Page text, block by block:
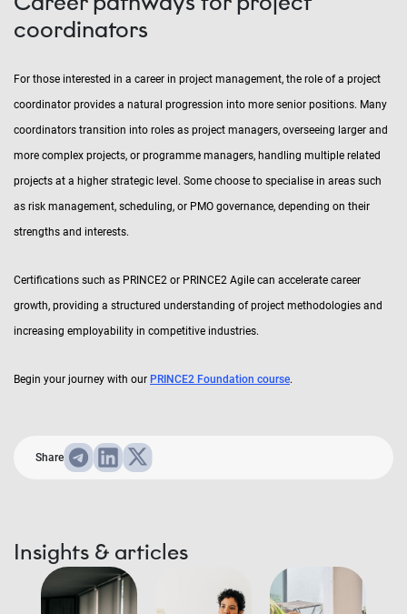
coordinators
For those interested in a career in project management, the role of a project
coordinator provides a natural progression into more senior positions. Many
coordinators transition into roles as project managers, overseeing larger and
more complex projects, or programme managers, handling multiple related
projects at a higher strategic level. Some choose to specialise in areas such
as risk management, scheduling, or PMO governance, depending on their
strengths and interests.
Certifications such as PRINCE2 or PRINCE2 Agile can accelerate career
growth, providing a structured understanding of project methodologies and
increasing employability in competitive industries.
Begin your journey with our PRINCE2 Foundation course.
Share
Insights & articles